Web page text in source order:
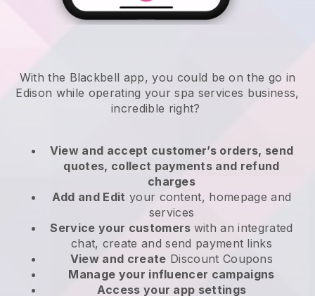
With the Blackbell app, you could be on the go in
Edison while operating your spa services business,
incredible right?
View and accept customer’s orders, send
quotes, collect payments and refund
charges
Add and Edit your content, homepage and
services
Service your customers with an integrated
chat, create and send payment links
View and create Discount Coupons
Manage your influencer campaigns
Access your app settings